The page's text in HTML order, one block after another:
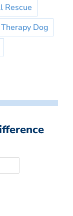
Rescue
Therapy Dog